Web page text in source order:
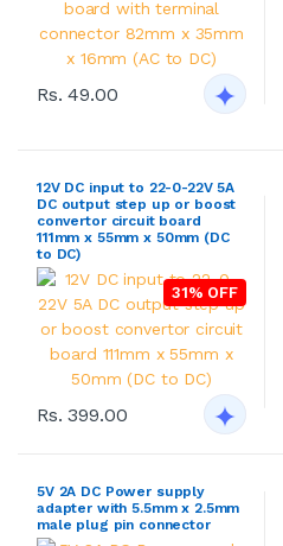
Rs. 49.00
12V DC input to 22-0-22V 5A
DC output step up or boost
convertor circuit board
111mm x 55mm x 50mm (DC
to DC)
31% OFF
Rs. 399.00
5V 2A DC Power supply
adapter with 5.5mm x 2.5mm
male plug pin connector